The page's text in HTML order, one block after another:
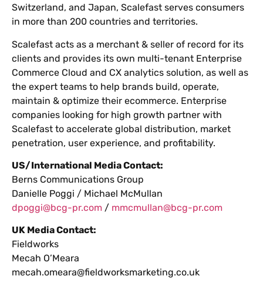
Switzerland, and Japan, Scalefast serves consumers
in more than 200 countries and territories.
Scalefast acts as a merchant & seller of record for its
clients and provides its own multi-tenant Enterprise
Commerce Cloud and CX analytics solution, as well as
the expert teams to help brands build, operate,
maintain & optimize their ecommerce. Enterprise
companies looking for high growth partner with
Scalefast to accelerate global distribution, market
penetration, user experience, and profitability.
US/International Media Contact:
Berns Communications Group
Danielle Poggi / Michael McMullan
dpoggi@bcg-pr.com / mmcmullan@bcg-pr.com
UK Media Contact:
Fieldworks
Mecah O’Meara
mecah.omeara@fieldworksmarketing.co.uk